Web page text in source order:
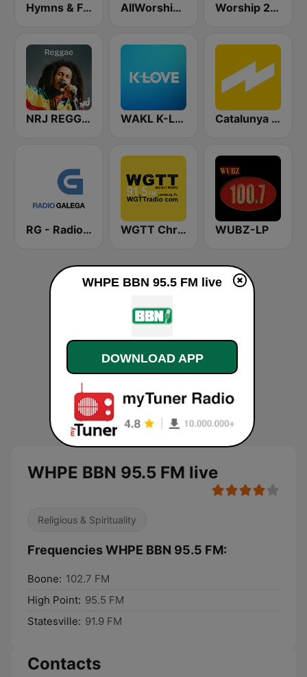
Hymns & Favorites AllWorship Praise & Worship Worship 24/7
NRJ REGGAE WAKL K-Love Catalunya Ràdio
RG - Radio Galega WGTT Christian Talk Radio WUBZ-LP
WHPE BBN 95.5 FM live
Religious & Spirituality
Frequencies WHPE BBN 95.5 FM:
Boone: 102.7 FM
High Point: 95.5 FM
Statesville: 91.9 FM
Contacts
WHPE BBN 95.5 FM live
DOWNLOAD APP